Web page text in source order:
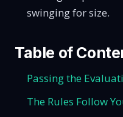
swinging for size.
Table of
Passing the
The Rules Follow